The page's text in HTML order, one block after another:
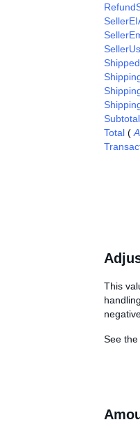
Subtotal
Total (
This
See the